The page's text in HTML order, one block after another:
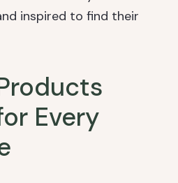
inspired to find their
Every